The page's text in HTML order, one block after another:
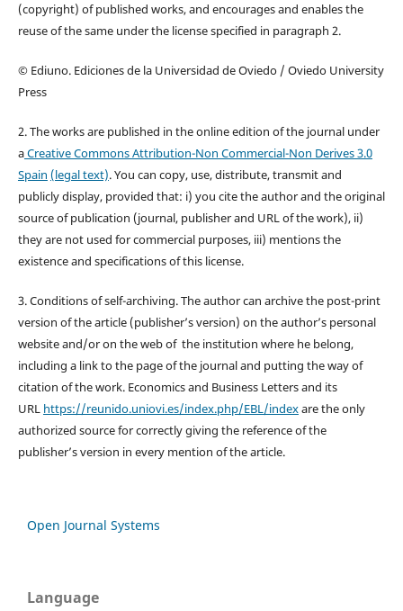
(copyright) of published works, and encourages and enables the
reuse of the same under the license specified in paragraph 2.
© Ediuno. Ediciones de la Universidad de Oviedo / Oviedo University
Press
2. The works are published in the online edition of the journal under
aCreative Commons Attribution-Non Commercial-Non Derives 3.0
Spain (legal text). You can copy, use, distribute, transmit and
publicly display, provided that: i) you cite the author and the original
source of publication (journal, publisher and URL of the work), ii)
they are not used for commercial purposes, iii) mentions the
existence and specifications of this license.
3. Conditions of self-archiving. The author can archive the post-print
version of the article (publisher’s version) on the author’s personal
website and/or on the web of the institution where he belong,
including a link to the page of the journal and putting the way of
citation of the work. Economics and Business Letters and its
URL https://reunido.uniovi.es/index.php/EBL/indexare the only
authorized source for correctly giving the reference of the
publisher’s version in every mention of the article.
Open Journal Systems
Language